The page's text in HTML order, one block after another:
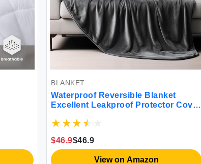
BLANKET
Waterproof Reversible Blanket
Excellent Leakproof Protector Cover
from Pee & Spills from Adults
Grey 102x152cm)
$46.9$46.9
View on Amazon